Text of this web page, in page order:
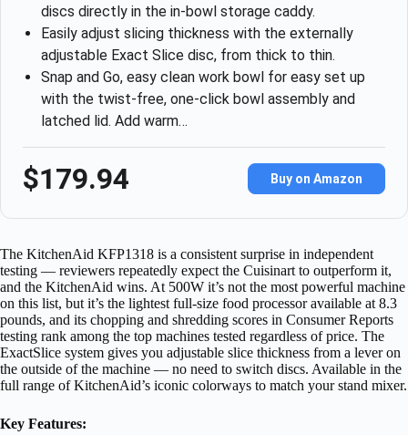
discs directly in the in-bowl storage caddy.
Easily adjust slicing thickness with the externally
adjustable Exact Slice disc, from thick to thin.
Snap and Go, easy clean work bowl for easy set up
with the twist-free, one-click bowl assembly and
latched lid. Add warm…
$179.94 Buy on Amazon
The KitchenAid KFP1318 is a consistent surprise in independent
testing — reviewers repeatedly expect the Cuisinart to outperform it,
and the KitchenAid wins. At 500W it’s not the most powerful machine
on this list, but it’s the lightest full-size food processor available at 8.3
pounds, and its chopping and shredding scores in Consumer Reports
testing rank among the top machines tested regardless of price. The
ExactSlice system gives you adjustable slice thickness from a lever on
the outside of the machine — no need to switch discs. Available in the
full range of KitchenAid’s iconic colorways to match your stand mixer.
Key Features: